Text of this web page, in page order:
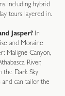
including hybrid
tours layered in.
Jasper? In
and Moraine
Maligne Canyon,
River,
the Dark Sky
and can tailor the